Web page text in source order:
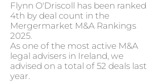
Flynn O'Driscoll has been ranked
4th by deal count in the
Mergermarket M&A Rankings
2025.
As one of the most active M&A
legal advisers in Ireland, we
advised on a total of 52 deals last
year.